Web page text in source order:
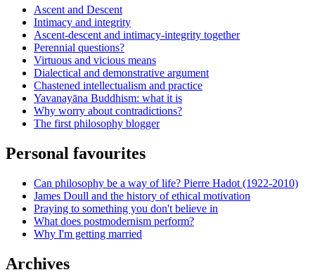
Ascent and Descent
Intimacy and integrity
Ascent-descent and intimacy-integrity together
Perennial questions?
Virtuous and vicious means
Dialectical and demonstrative argument
Chastened intellectualism and practice
Yavanayāna Buddhism: what it is
Why worry about contradictions?
The first philosophy blogger
Personal favourites
Can philosophy be a way of life? Pierre Hadot (1922-2010)
James Doull and the history of ethical motivation
Praying to something you don't believe in
What does postmodernism perform?
Why I'm getting married
Archives